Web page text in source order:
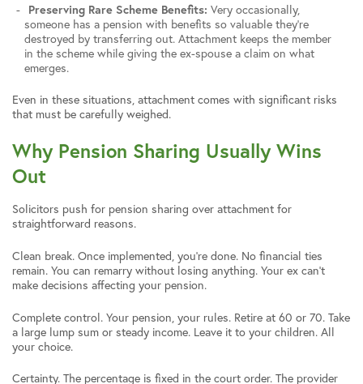
Preserving Rare Scheme Benefits: Very occasionally,
someone has a pension with benefits so valuable they’re
destroyed by transferring out. Attachment keeps the member
in the scheme while giving the ex-spouse a claim on what
emerges.
Even in these situations, attachment comes with significant risks
that must be carefully weighed.
Why Pension Sharing Usually Wins
Out
Solicitors push for pension sharing over attachment for
straightforward reasons.
Clean break. Once implemented, you’re done. No financial ties
remain. You can remarry without losing anything. Your ex can’t
make decisions affecting your pension.
Complete control. Your pension, your rules. Retire at 60 or 70. Take
a large lump sum or steady income. Leave it to your children. All
your choice.
Certainty. The percentage is fixed in the court order. The provider